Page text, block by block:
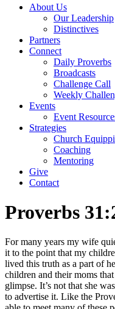
Menu
About Us
Our Leadership
Distinctives
Partners
Connect
Daily Proverbs
Broadcasts
Challenge Call
Weekly
Events
Event
Strategies
Church
Coaching
Mentoring
Give
Contact
Proverbs
For many years my wife
it to the point that my
lived this truth as a part of
children and their moms
glimpse. It’s not that she
to advertise it. Like the